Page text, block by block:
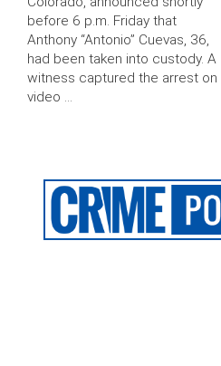
before 6 p.m. Friday that
Anthony “Antonio” Cuevas, 36,
had been taken into custody. A
witness captured the arrest on
video …